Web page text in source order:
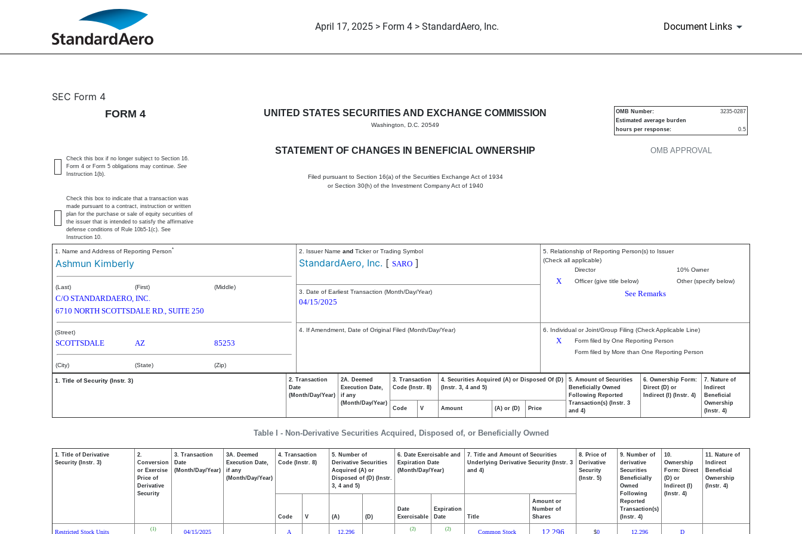
April 17, 2025 > Form 4 > StandardAero, Inc. Document Links
4: Statement of changes in beneficial ownership of securities
SEC Form 4
FORM 4
UNITED STATES SECURITIES AND EXCHANGE COMMISSION
Washington, D.C. 20549
STATEMENT OF CHANGES IN BENEFICIAL OWNERSHIP
Filed pursuant to Section 16(a) of the Securities Exchange Act of 1934
or Section 30(h) of the Investment Company Act of 1940
OMB APPROVAL
OMB Number:
3235-0287
Estimated average burden
hours per response:
0.5
Check this box if no longer subject to Section 16.
Form 4 or Form 5 obligations may continue. See
Instruction 1(b).
Check this box to indicate that a transaction was
made pursuant to a contract, instruction or written
plan for the purchase or sale of equity securities of
the issuer that is intended to satisfy the affirmative
defense conditions of Rule 10b5-1(c). See
Instruction 10.
1. Name and Address of Reporting Person*
Ashmun Kimberly
(Last) (First) (Middle)
C/O STANDARDAERO, INC.
6710 NORTH SCOTTSDALE RD., SUITE 250
(Street)
SCOTTSDALE AZ 85253
(City) (State) (Zip)
2. Issuer Name and Ticker or Trading Symbol
StandardAero, Inc. [ SARO ]
5. Relationship of Reporting Person(s) to Issuer
(Check all applicable)
Director
10% Owner
X Officer (give title below) Other (specify below)
See Remarks
3. Date of Earliest Transaction (Month/Day/Year)
04/15/2025
4. If Amendment, Date of Original Filed (Month/Day/Year) 6. Individual or Joint/Group Filing (Check Applicable Line)
X
Form filed by One Reporting Person
Form filed by More than One Reporting Person
Table I - Non-Derivative Securities Acquired, Disposed of, or Beneficially Owned
1. Title of Security (Instr. 3)
2. Transaction
Date
(Month/Day/Year)
2A. Deemed
Execution Date,
if any
(Month/Day/Year)
3. Transaction
Code (Instr. 8)
4. Securities Acquired (A) or Disposed Of (D)
(Instr. 3, 4 and 5)
5. Amount of Securities
Beneficially Owned
Following Reported
Transaction(s) (Instr. 3
and 4)
6. Ownership Form:
Direct (D) or
Indirect (I) (Instr. 4)
7. Nature of
Indirect
Beneficial
Ownership
(Instr. 4)
Code V Amount (A) or (D) Price
1. Title of Derivative
Security (Instr. 3)
2.
Conversion
or Exercise
Price of
Derivative
Security
3. Transaction
Date
(Month/Day/Year)
3A. Deemed
Execution Date,
if any
(Month/Day/Year)
4. Transaction
Code (Instr. 8)
5. Number of
Derivative Securities
Acquired (A) or
Disposed of (D) (Instr.
3, 4 and 5)
6. Date Exercisable and
Expiration Date
(Month/Day/Year)
7. Title and Amount of Securities
Underlying Derivative Security (Instr. 3
and 4)
8. Price of
Derivative
Security
(Instr. 5)
9. Number of
derivative
Securities
Beneficially
Owned
Following
Reported
Transaction(s)
(Instr. 4)
10.
Ownership
Form: Direct
(D) or
Indirect (I)
(Instr. 4)
11. Nature of
Indirect
Beneficial
Ownership
(Instr. 4)
Code V (A) (D)
Date
Exercisable
Expiration
Date
Title
Amount or
Number of
Shares
Restricted Stock Units (1) 04/15/2025 A 12,296 (2) (2) Common Stock 12,296 $0 12,296 D